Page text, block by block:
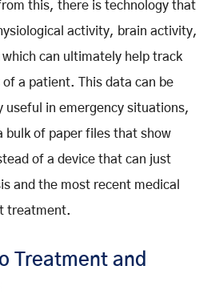
this, there is technology that
activity, brain activity,
can ultimately help track
a patient. This data can be
useful in emergency situations,
bulk of paper files that show
of a device that can just
and the most recent medical
treatment.
Treatment and